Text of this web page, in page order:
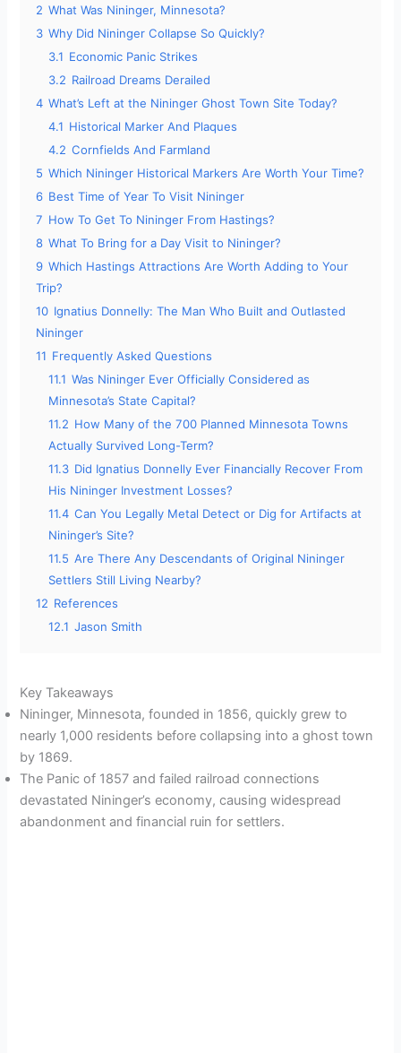
2 What Was Nininger, Minnesota?
3 Why Did Nininger Collapse So Quickly?
3.1 Economic Panic Strikes
3.2 Railroad Dreams Derailed
4 What’s Left at the Nininger Ghost Town Site Today?
4.1 Historical Marker And Plaques
4.2 Cornfields And Farmland
5 Which Nininger Historical Markers Are Worth Your Time?
6 Best Time of Year To Visit Nininger
7 How To Get To Nininger From Hastings?
8 What To Bring for a Day Visit to Nininger?
9 Which Hastings Attractions Are Worth Adding to Your
Trip?
10 Ignatius Donnelly: The Man Who Built and Outlasted
Nininger
11 Frequently Asked Questions
11.1 Was Nininger Ever Officially Considered as
Minnesota’s State Capital?
11.2 How Many of the 700 Planned Minnesota Towns
Actually Survived Long-Term?
11.3 Did Ignatius Donnelly Ever Financially Recover From
His Nininger Investment Losses?
11.4 Can You Legally Metal Detect or Dig for Artifacts at
Nininger’s Site?
11.5 Are There Any Descendants of Original Nininger
Settlers Still Living Nearby?
12 References
12.1 Jason Smith
Key Takeaways
Nininger, Minnesota, founded in 1856, quickly grew to
nearly 1,000 residents before collapsing into a ghost town
by 1869.
The Panic of 1857 and failed railroad connections
devastated Nininger’s economy, causing widespread
abandonment and financial ruin for settlers.